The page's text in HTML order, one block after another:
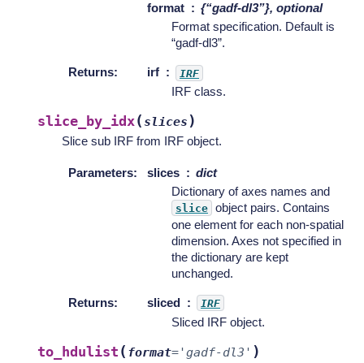
format
{“gadf-dl3”}, optional
Format specification. Default is
“gadf-dl3”.
Returns: irf IRF
IRF class.
slice_by_idx(slices )
Slice sub IRF from IRF object.
Parameters: slices
dict
Dictionary of axes names and
slice object pairs. Contains
one element for each non-spatial
dimension. Axes not specified in
the dictionary are kept
unchanged.
Returns: sliced IRF
Sliced IRF object.
to_hdulist ( format= 'gadf-dl3' )